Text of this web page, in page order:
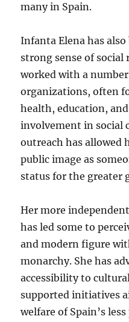
many in Spain.
Infanta Elena has
strong sense of social
worked with a
organizations, often
health, education,
involvement in social
outreach has allowed
public image as
status for the greater
Her more
has led some to
and modern figure
monarchy. She has
accessibility to
supported initiatives
welfare of Spain’s